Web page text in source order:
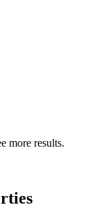
more results.